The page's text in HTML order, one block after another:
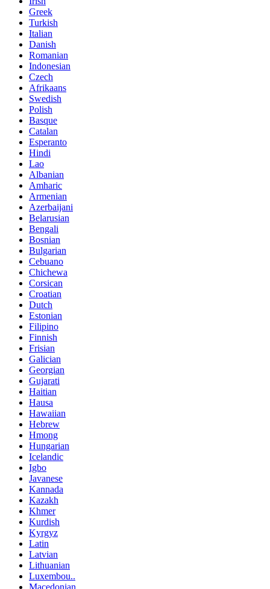
Greek
Turkish
Italian
Danish
Romanian
Indonesian
Czech
Afrikaans
Swedish
Polish
Basque
Catalan
Esperanto
Hindi
Lao
Albanian
Amharic
Armenian
Azerbaijani
Belarusian
Bengali
Bosnian
Bulgarian
Cebuano
Chichewa
Corsican
Croatian
Dutch
Estonian
Filipino
Finnish
Frisian
Galician
Georgian
Gujarati
Haitian
Hausa
Hawaiian
Hebrew
Hmong
Hungarian
Icelandic
Igbo
Javanese
Kannada
Kazakh
Khmer
Kurdish
Kyrgyz
Latin
Latvian
Lithuanian
Luxembou..